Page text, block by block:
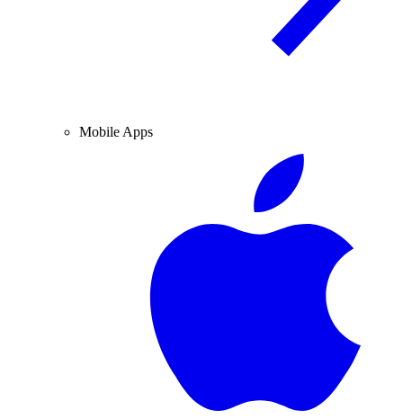
Mobile Apps